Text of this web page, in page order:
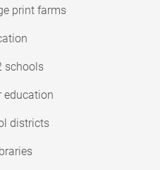
print farms
schools
education
districts